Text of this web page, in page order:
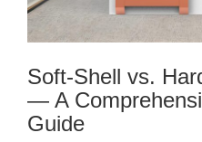
Soft-Shell vs.
— A
Guide